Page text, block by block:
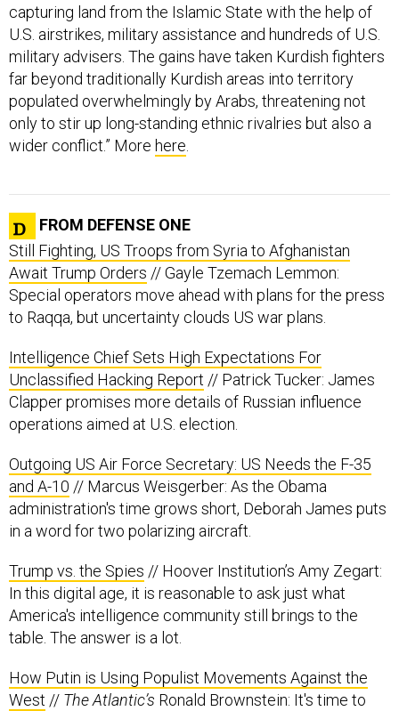
capturing land from the Islamic State with the help of
U.S. airstrikes, military assistance and hundreds of U.S.
military advisers. The gains have taken Kurdish fighters
far beyond traditionally Kurdish areas into territory
populated overwhelmingly by Arabs, threatening not
only to stir up long-standing ethnic rivalries but also a
wider conflict.” More here
FROM DEFENSE ONE
Still Fighting, US Troops from Syria to Afghanistan
Await Trump Orders // Gayle Tzemach Lemmon:
Special operators move ahead with plans for the press
to Raqqa, but uncertainty clouds US war plans.
Intelligence Chief Sets High Expectations For
Unclassified Hacking Report // Patrick Tucker: James
Clapper promises more details of Russian influence
operations aimed at U.S. election.
Outgoing US Air Force Secretary: US Needs the F-35
and A-10 // Marcus Weisgerber: As the Obama
administration's time grows short, Deborah James puts
in a word for two polarizing aircraft.
Trump vs. the Spies // Hoover Institution’s Amy Zegart:
In this digital age, it is reasonable to ask just what
America's intelligence community still brings to the
table. The answer is a lot.
How Putin is Using Populist Movements Against the
West // The Atlantic’s Ronald Brownstein: It's time to